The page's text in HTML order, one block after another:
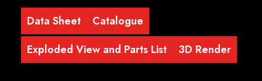
Data Sheet
Catalogue
Exploded View and Parts List
3D Render